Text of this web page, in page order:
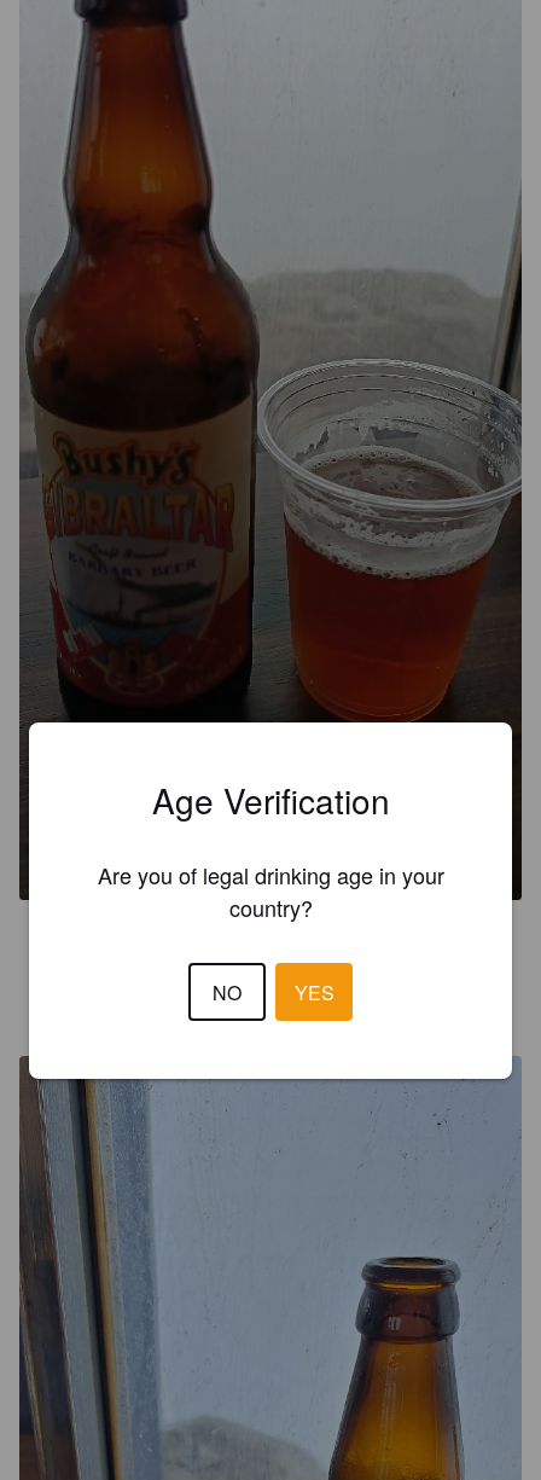
GIBRALTAR BARBARY BEER
@ Top of the Rock
Age Verification
Are you of legal drinking age in your
country?
NO YES